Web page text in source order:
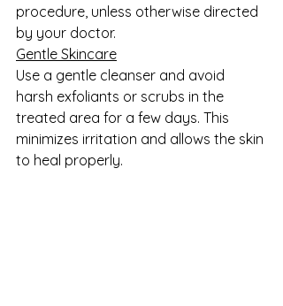
procedure, unless otherwise directed
by your doctor.
Gentle Skincare
Use a gentle cleanser and avoid
harsh exfoliants or scrubs in the
treated area for a few days. This
minimizes irritation and allows the skin
to heal properly.